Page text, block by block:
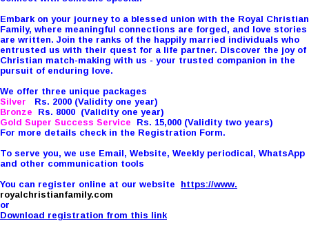
Embark on your journey to a blessed union with the Royal Christian
Family, where meaningful connections are forged, and love stories
are written. Join the ranks of the happily married individuals who
entrusted us with their quest for a life partner. Discover the joy of
Christian match-making with us - your trusted companion in the
pursuit of enduring love.
We offer three unique packages
Silver
Rs. 2000 (Validity one year)
Bronze Rs. 8000 (Validity one year)
Gold Super Success Service Rs. 15,000 (Validity two years)
For more details check in the Registration Form.
To serve you, we use Email, Website, Weekly periodical, WhatsApp
and other communication tools
You can register online at our website
https://www.
royalchristianfamily.com
or
Download registration from this link